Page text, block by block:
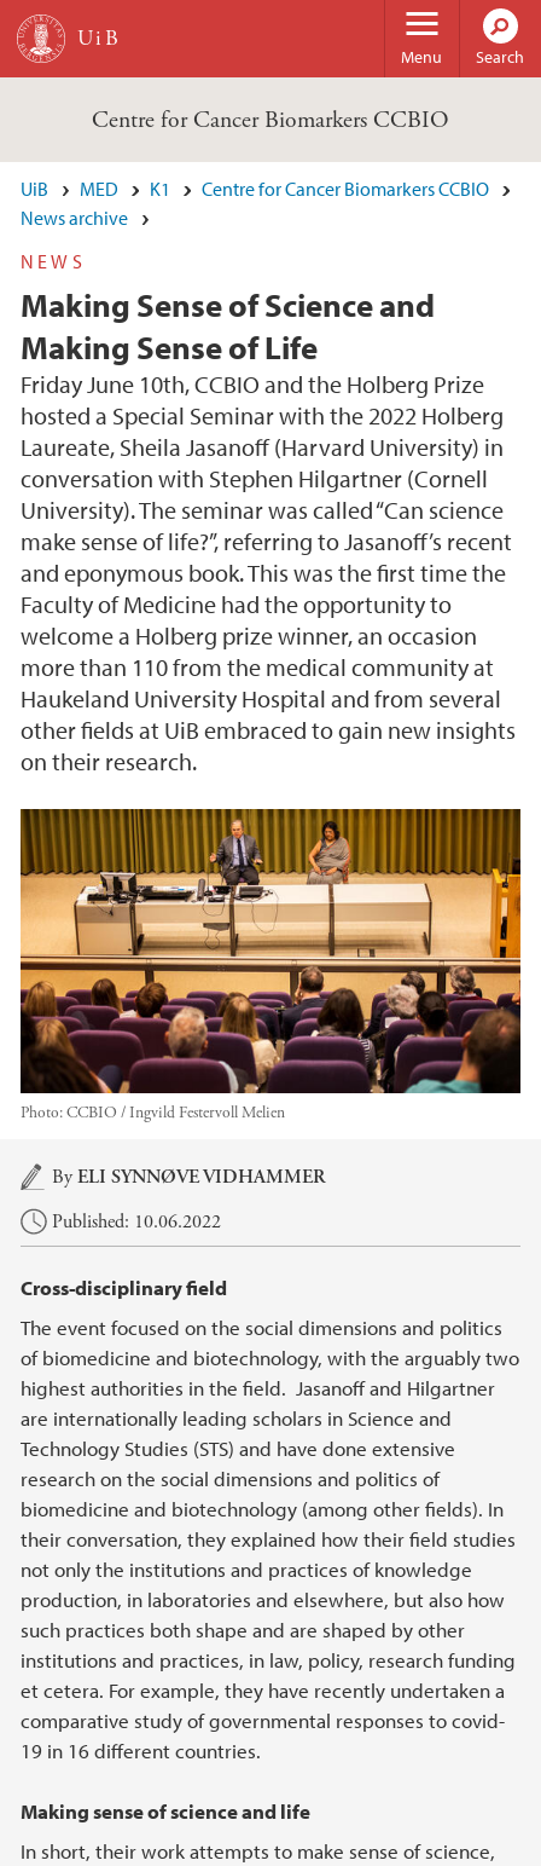
Skip to main content
Menu Search
Centre for Cancer Biomarkers CCBIO
UiB MED K1
Centre for Cancer Biomarkers CCBIO
News archive
NEWS
Making Sense of Science and
Making Sense of Life
Friday June 10th, CCBIO and the Holberg Prize
hosted a Special Seminar with the 2022 Holberg
Laureate, Sheila Jasanoff (Harvard University) in
conversation with Stephen Hilgartner (Cornell
University). The seminar was called “Can science
make sense of life?”, referring to Jasanoff’s recent
and eponymous book. This was the first time the
Faculty of Medicine had the opportunity to
welcome a Holberg prize winner, an occasion
more than 110 from the medical community at
Haukeland University Hospital and from several
other fields at UiB embraced to gain new insights
on their research.
Photo:CCBIO / Ingvild Festervoll Melien
Main content
ByELI SYNNØVE VIDHAMMER
Published: 10.06.2022
Cross-disciplinary field
The event focused on the social dimensions and politics
of biomedicine and biotechnology, with the arguably two
highest authorities in the field. Jasanoff and Hilgartner
are internationally leading scholars in Science and
Technology Studies (STS) and have done extensive
research on the social dimensions and politics of
biomedicine and biotechnology (among other fields). In
their conversation, they explained how their field studies
not only the institutions and practices of knowledge
production, in laboratories and elsewhere, but also how
such practices both shape and are shaped by other
institutions and practices, in law, policy, research funding
et cetera. For example, they have recently undertaken a
comparative study of governmental responses to covid-
19 in 16 different countries.
Making sense of science and life
In short, their work attempts to make sense of science,